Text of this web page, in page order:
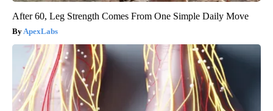
After 60, Leg Strength Comes From One Simple Daily Move
ApexLabs